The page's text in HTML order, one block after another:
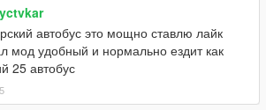
автобус это мощно ставлю лайк
мод удобный и нормально ездит как
25 автобус